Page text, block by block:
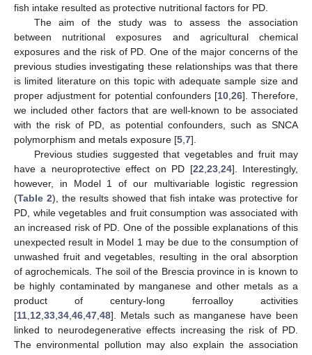
fish intake resulted as protective nutritional factors for PD.
The aim of the study was to assess the association
between nutritional exposures and agricultural chemical
exposures and the risk of PD. One of the major concerns of the
previous studies investigating these relationships was that there
is limited literature on this topic with adequate sample size and
proper adjustment for potential confounders [10, 26]. Therefore,
we included other factors that are well-known to be associated
with the risk of PD, as potential confounders, such as SNCA
polymorphism and metals exposure [5 7].
Previous studies suggested that vegetables and fruit may
have a neuroprotective effect on PD [22 23, 24]. Interestingly,
however, in Model 1 of our multivariable logistic regression
(Table 2), the results showed that fish intake was protective for
PD, while vegetables and fruit consumption was associated with
an increased risk of PD. One of the possible explanations of this
unexpected result in Model 1 may be due to the consumption of
unwashed fruit and vegetables, resulting in the oral absorption
of agrochemicals. The soil of the Brescia province in is known to
be highly contaminated by manganese and other metals as a
product of century-long ferroalloy activities
[11 12 33 34 46 47 48]. Metals such as manganese have been
linked to neurodegenerative effects increasing the risk of PD.
The environmental pollution may also explain the association